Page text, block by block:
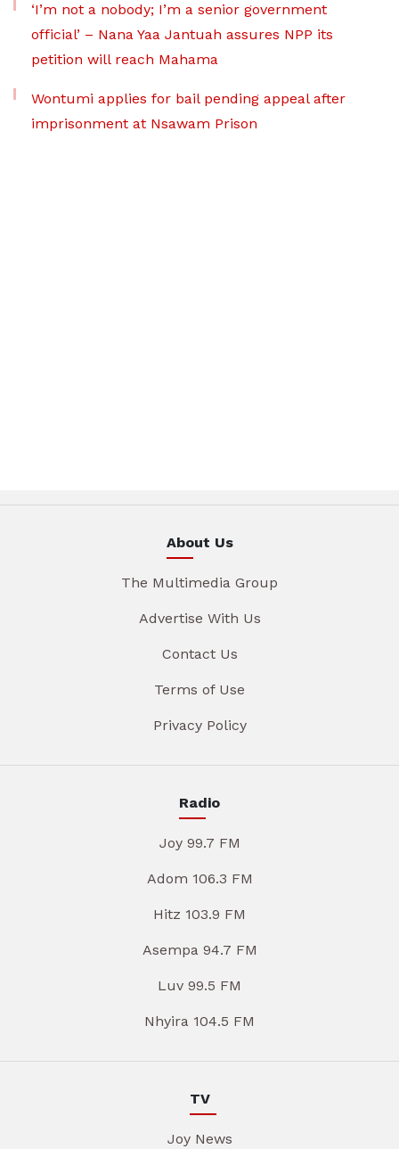
‘I’m not a nobody; I’m a senior government
official’ – Nana Yaa Jantuah assures NPP its
petition will reach Mahama
Wontumi applies for bail pending appeal after
imprisonment at Nsawam Prison
About Us
The Multimedia Group
Advertise With Us
Contact Us
Terms of Use
Privacy Policy
Radio
Joy 99.7 FM
Adom 106.3 FM
Hitz 103.9 FM
Asempa 94.7 FM
Luv 99.5 FM
Nhyira 104.5 FM
TV
Joy News